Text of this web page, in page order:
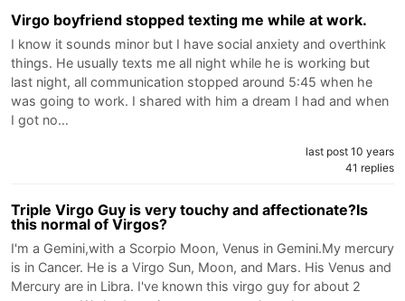
Virgo boyfriend stopped texting me while at work.
I know it sounds minor but I have social anxiety and overthink
things. He usually texts me all night while he is working but
last night, all communication stopped around 5:45 when he
was going to work. I shared with him a dream I had and when
I got no…
last post 10 years
41 replies
Triple Virgo Guy is very touchy and affectionate?Is
this normal of Virgos?
I'm a Gemini,with a Scorpio Moon, Venus in Gemini.My mercury
is in Cancer. He is a Virgo Sun, Moon, and Mars. His Venus and
Mercury are in Libra. I've known this virgo guy for about 2